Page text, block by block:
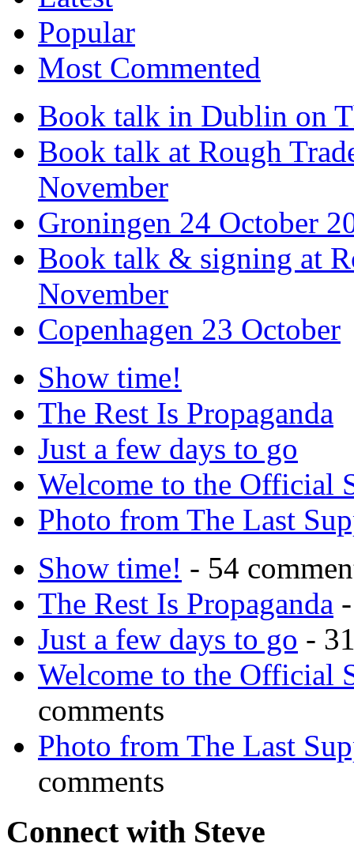
Popular
Most Commented
Book talk in Dublin on
Book talk at Rough
November
Groningen 24 October
Book talk & signing at
November
Copenhagen 23 October
Show time!
The Rest Is Propaganda
Just a few days to go
Welcome to the Official
Photo from The Last
Show time! - 54
The Rest Is Propaganda
Just a few days to go -
Welcome to the Official
comments
Photo from The Last
comments
Connect with Steve